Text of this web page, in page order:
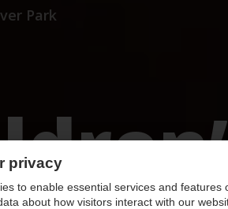
Park
privacy
to enable essential services and features
about how visitors interact with our